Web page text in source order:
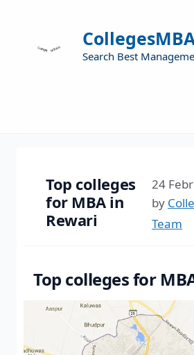
Search Best
Top colleges
for MBA in
Rewari
24
by
Team
Top colleges for